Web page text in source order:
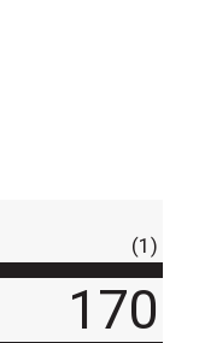
(1)
170